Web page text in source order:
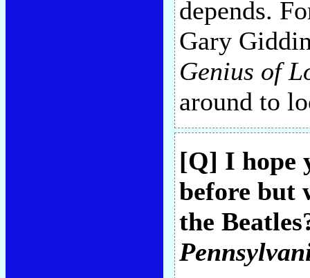
depends.
Gary
Genius of
around to
[Q] I hope
before but
the